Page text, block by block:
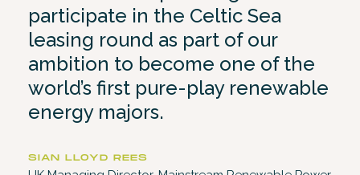
participate in the Celtic Sea
leasing round as part of our
ambition to become one of the
world’s first pure-play renewable
energy majors.
SIAN LLOYD REES